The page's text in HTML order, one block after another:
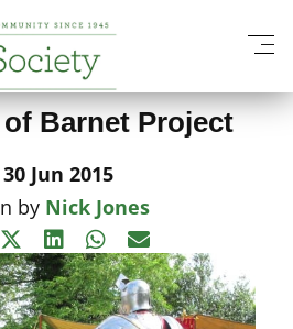
Items
Barnet Project
Jun 2015
by Nick Jones